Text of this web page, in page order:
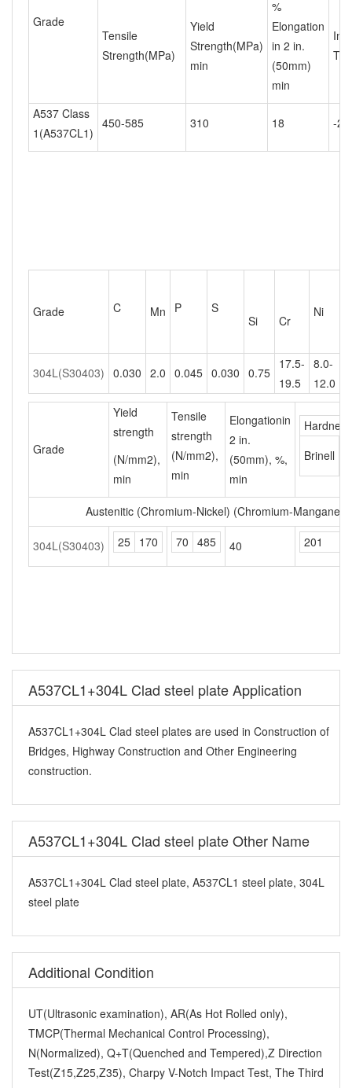
Grade
Tensile
Strength(MPa)
Yield
Strength(MPa)
min
%
Elongation
in 2 in.
(50mm)
min
A537 Class
1(A537CL1)
450-585 310 18 -
Grade C Mn P
S
Si
Cr
Ni
304L(S30403) 0.030 2.0 0.045 0.030 0.75
17.5-
19.5
8.0-
12.0
Grade
Yield
strength
(N/mm2),
min
Tensile
strength
(N/mm2),
min
Elongationin
2 in.
(50mm), %,
min
Brinell
Austenitic (Chromium-Nickel) (Chromium-
304L(S30403) 25 170 70 485 40 201
A537CL1+304L Clad steel plate Application
A537CL1+304L Clad steel plates are used in Construction of
Bridges, Highway Construction and Other Engineering
construction.
A537CL1+304L Clad steel plate Other Name
A537CL1+304L Clad steel plate, A537CL1 steel plate, 304L
steel plate
Additional Condition
UT(Ultrasonic examination), AR(As Hot Rolled only),
TMCP(Thermal Mechanical Control Processing),
N(Normalized), Q+T(Quenched and Tempered),Z Direction
Test(Z15,Z25,Z35), Charpy V-Notch Impact Test, The Third